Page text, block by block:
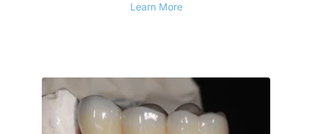
Learn More